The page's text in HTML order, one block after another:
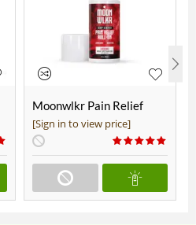
Moonwlkr Pain Relief
CBD Roll On | Menthol |
Broad Spectrum 3,000mg
**DISCONTINUED**
[Sign in to view price]